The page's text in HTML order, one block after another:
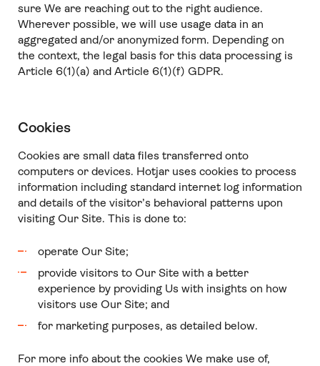
sure We are reaching out to the right audience.
Wherever possible, we will use usage data in an
aggregated and/or anonymized form. Depending on
the context, the legal basis for this data processing is
Article 6(1)(a) and Article 6(1)(f) GDPR.
Cookies
Cookies are small data files transferred onto
computers or devices. Hotjar uses cookies to process
information including standard internet log information
and details of the visitor’s behavioral patterns upon
visiting Our Site. This is done to:
operate Our Site;
provide visitors to Our Site with a better
experience by providing Us with insights on how
visitors use Our Site; and
for marketing purposes, as detailed below.
For more info about the cookies We make use of,